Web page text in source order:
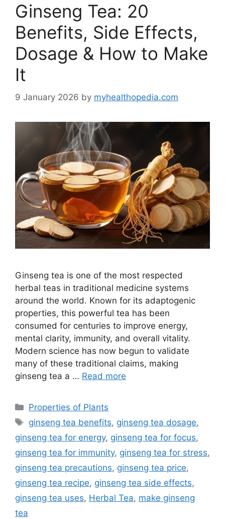
Ginseng Tea: 20
Benefits, Side Effects,
Dosage & How to Make
It
9 January 2026 by myhealthopedia.com
Ginseng tea is one of the most respected
herbal teas in traditional medicine systems
around the world. Known for its adaptogenic
properties, this powerful tea has been
consumed for centuries to improve energy,
mental clarity, immunity, and overall vitality.
Modern science has now begun to validate
many of these traditional claims, making
ginseng tea a … Read more
Categories
Properties of Plants
Tags
ginseng tea benefits, ginseng tea dosage,
ginseng tea for energy, ginseng tea for focus,
ginseng tea for immunity, ginseng tea for stress,
ginseng tea precautions, ginseng tea price,
ginseng tea recipe, ginseng tea side effects,
ginseng tea uses, Herbal Tea, make ginseng
tea